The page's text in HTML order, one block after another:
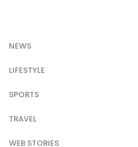
NEWS
LIFESTYLE
SPORTS
TRAVEL
WEB STORIES